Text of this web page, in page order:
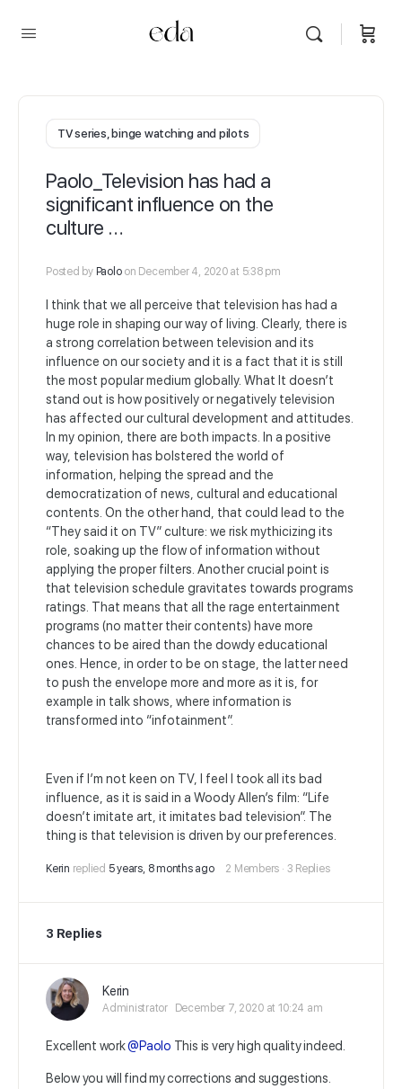
TV series, binge watching and pilots
Paolo_Television has had a
significant influence on the
culture …
Posted by Paolo on December 4, 2020 at 5:38 pm
I think that we all perceive that television has had a
huge role in shaping our way of living. Clearly, there is
a strong correlation between television and its
influence on our society and it is a fact that it is still
the most popular medium globally. What It doesn’t
stand out is how positively or negatively television
has affected our cultural development and attitudes.
In my opinion, there are both impacts. In a positive
way, television has bolstered the world of
information, helping the spread and the
democratization of news, cultural and educational
contents. On the other hand, that could lead to the
“They said it on TV” culture: we risk mythicizing its
role, soaking up the flow of information without
applying the proper filters. Another crucial point is
that television schedule gravitates towards programs
ratings. That means that all the rage entertainment
programs (no matter their contents) have more
chances to be aired than the dowdy educational
ones. Hence, in order to be on stage, the latter need
to push the envelope more and more as it is, for
example in talk shows, where information is
transformed into “infotainment”.
Even if I’m not keen on TV, I feel I took all its bad
influence, as it is said in a Woody Allen’s film: “Life
doesn’t imitate art, it imitates bad television”. The
thing is that television is driven by our preferences.
Kerin replied 5 years, 8 months ago 2 Members · 3 Replies
3 Replies
Kerin
Administrator December 7, 2020 at 10:24 am
Excellent work@Paolo This is very high quality indeed.
Below you will find my corrections and suggestions.